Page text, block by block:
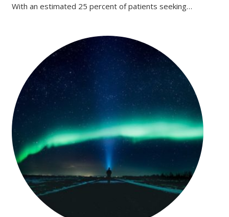
With an estimated 25 percent of patients seeking…